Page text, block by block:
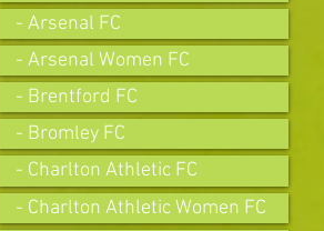
- Arsenal FC
- Arsenal Women FC
- Brentford FC
- Bromley FC
- Charlton Athletic FC
- Charlton Athletic Women FC